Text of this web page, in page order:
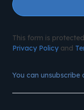
This form is
Privacy Policyand
You can unsubscribe